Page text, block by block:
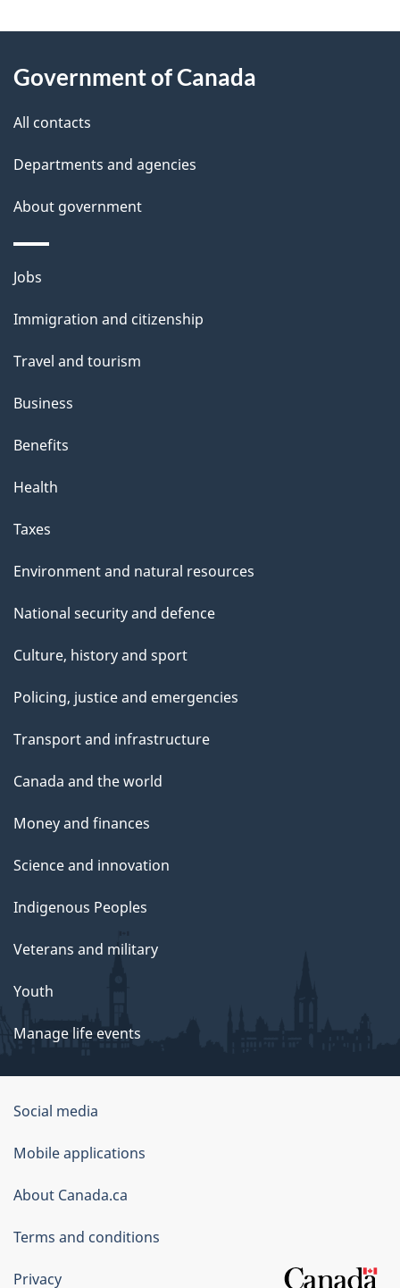
e
t
l
s
d
b
c
a
b
o
t
t
i
s
a
g
this
site
Government of Canada
All contacts
Departments and agencies
About government
Themes
topics
Jobs
Immigration and citizenship
Travel and tourism
Business
Benefits
Health
Taxes
Environment and natural resources
National security and defence
Culture, history and sport
Policing, justice and emergencies
Transport and infrastructure
Canada and the world
Money and finances
Science and innovation
Indigenous Peoples
Veterans and military
Youth
Manage life events
Government
of
Canada
Corporate
Social media
Mobile applications
About Canada.ca
Terms and conditions
Privacy